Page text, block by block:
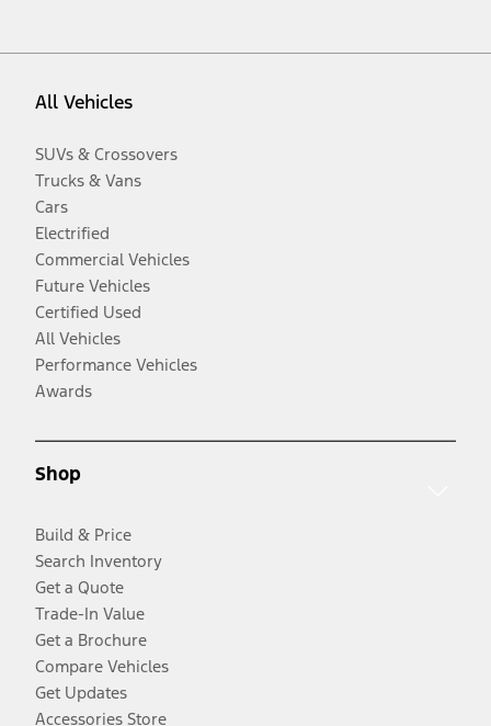
All Vehicles
SUVs & Crossovers
Trucks & Vans
Cars
Electrified
Commercial Vehicles
Future Vehicles
Certified Used
All Vehicles
Performance Vehicles
Awards
Shop
Build & Price
Search Inventory
Get a Quote
Trade-In Value
Get a Brochure
Compare Vehicles
Get Updates
Accessories Store